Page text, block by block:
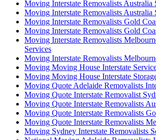
Moving Interstate Removalists Australia
Moving Interstate Removalists Australia
Moving Interstate Removalists Gold
Moving Interstate Removalists Gold
Moving Interstate Removalists
Services
Moving Interstate Removalists
Moving Moving House Interstate
Moving Moving House Interstate
Moving Quote Adelaide Removalists
Moving Quote Interstate Removalist
Moving Quote Interstate Removalists
Moving Quote Interstate Removalists
Moving Quote Interstate Removalists
Moving Sydney Interstate Removalists